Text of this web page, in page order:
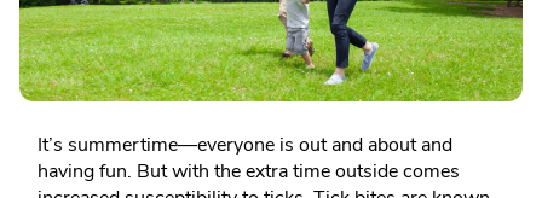
It’s summertime—everyone is out and about and
having fun. But with the extra time outside comes